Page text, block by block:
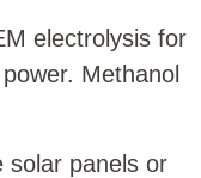
electrolysis for
Methanol
solar panels or